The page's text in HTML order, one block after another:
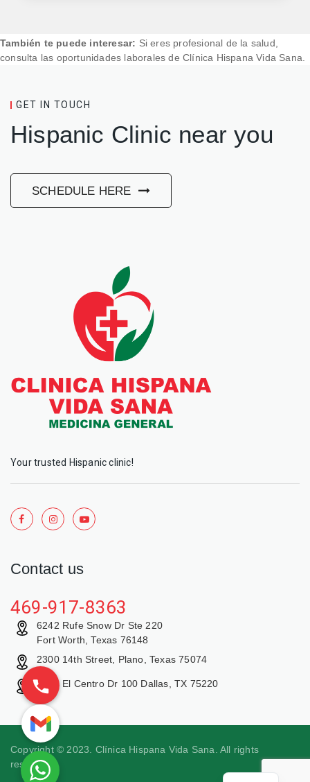
También te puede interesar: Si eres profesional de la salud,
consulta las oportunidades laborales de Clínica Hispana Vida Sana
GET IN TOUCH
Hispanic Clinic near you
SCHEDULE HERE
Your trusted Hispanic clinic!
Contact us
469-917-8363
6242 Rufe Snow Dr Ste 220
Fort Worth, Texas 76148
2300 14th Street, Plano, Texas 75074
9429 El Centro Dr 100 Dallas, TX 75220
Copyright © 2023. Clínica Hispana Vida Sana. All rights
reserved.